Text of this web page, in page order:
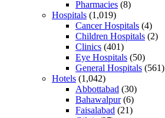
Pharmacies (8)
Hospitals (1,019)
Cancer Hospitals (4)
Children Hospitals (2)
Clinics (401)
Eye Hospitals (50)
General Hospitals (561)
Hotels (1,042)
Abbottabad (30)
Bahawalpur(6)
Faisalabad (21)